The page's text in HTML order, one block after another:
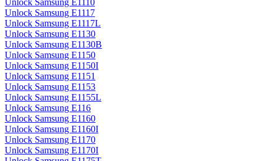
Unlock Samsung E1110
Unlock Samsung E1117
Unlock Samsung E1117L
Unlock Samsung E1130
Unlock Samsung E1130B
Unlock Samsung E1150
Unlock Samsung E1150I
Unlock Samsung E1151
Unlock Samsung E1153
Unlock Samsung E1155L
Unlock Samsung E116
Unlock Samsung E1160
Unlock Samsung E1160I
Unlock Samsung E1170
Unlock Samsung E1170I